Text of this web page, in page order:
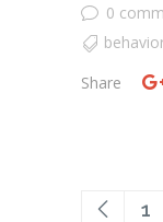
0
Share
1